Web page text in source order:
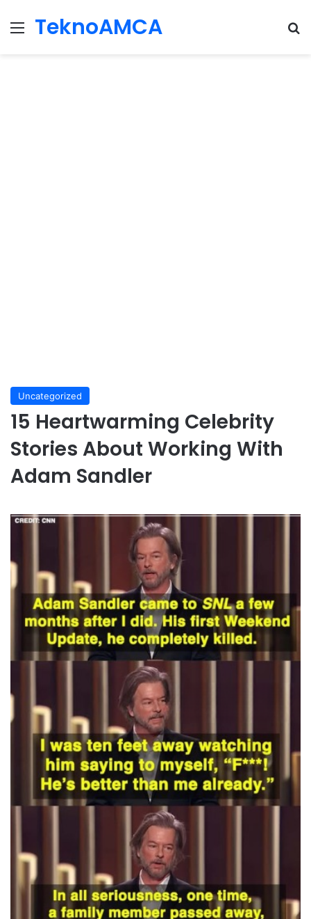
Menu
TeknoAMCA
Uncategorized
15 Heartwarming Celebrity
Stories About Working With
Adam Sandler